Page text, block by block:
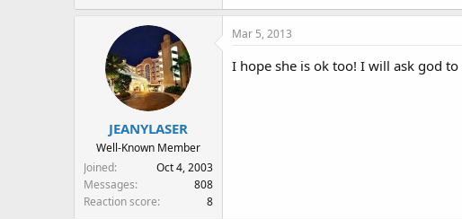
JEANYLASER
Well-Known Member
Joined
Oct 4, 2003
Messages
808
Reaction score
8
Mar 5, 2013
I hope she is ok too! I will ask god